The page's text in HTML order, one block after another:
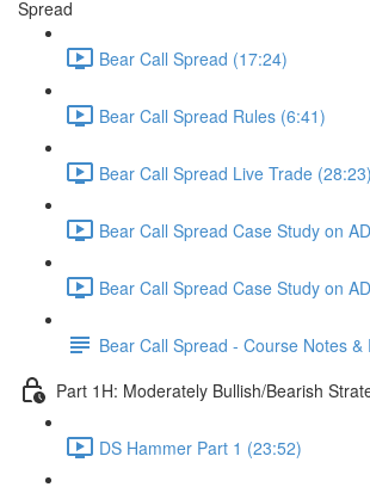
Spread
Bear Call Spread (17:24)
Bear Call Spread Rules (6:41)
Bear Call Spread Live Trade (28:23)
Bear Call Spread Case Study on
Bear Call Spread Case Study on
Bear Call Spread - Course Notes &
Part 1H: Moderately Bullish/Bearish
DS Hammer Part 1 (23:52)